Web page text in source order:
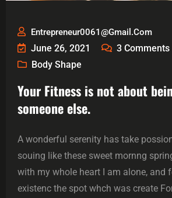
Entrepreneur0061@gmail.com
June 26, 2021 3 Comments
Body Shape
Your Fitness is not about
someone else.
A wonderful serenity has take
souing like these sweet mornng
with my whole heart I am alone, and
existenc the spot whch was create